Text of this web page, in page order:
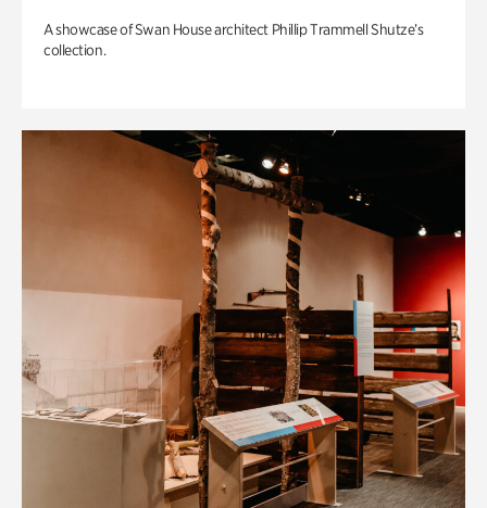
A showcase of Swan House architect Phillip Trammell Shutze’s
collection.